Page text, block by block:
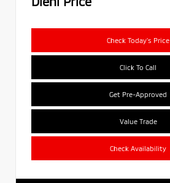
Check Today's Price
Click To Call
Get Pre-Approved
Value Trade
Check Availability